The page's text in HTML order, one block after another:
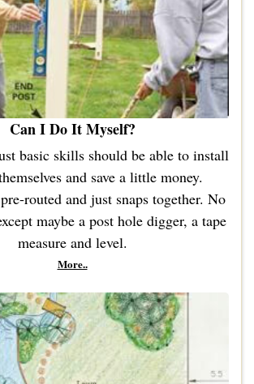
Can I Do It Myself?
basic skills should be able to install
and save a little money.
routed and just snaps together. No
maybe a post hole digger, a tape
measure and level.
More..